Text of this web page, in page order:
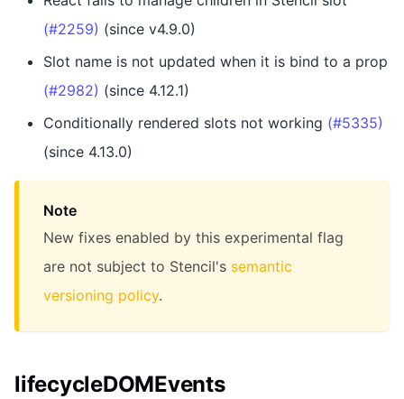
(#2259) (since v4.9.0)
Slot name is not updated when it is bind to a prop
(#2982) (since 4.12.1)
Conditionally rendered slots not working (#5335)
(since 4.13.0)
Note
New fixes enabled by this experimental flag
are not subject to Stencil's semantic
versioning policy.
lifecycleDOMEvents